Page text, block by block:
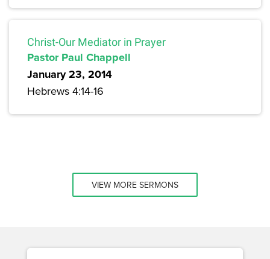
Christ-Our Mediator in Prayer
Pastor Paul Chappell
January 23, 2014
Hebrews 4:14-16
VIEW MORE SERMONS